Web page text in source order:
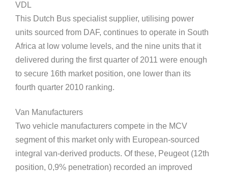
VDL
This Dutch Bus specialist supplier, utilising power
units sourced from DAF, continues to operate in South
Africa at low volume levels, and the nine units that it
delivered during the first quarter of 2011 were enough
to secure 16th market position, one lower than its
fourth quarter 2010 ranking.
Van Manufacturers
Two vehicle manufacturers compete in the MCV
segment of this market only with European-sourced
integral van-derived products. Of these, Peugeot (12th
position, 0,9% penetration) recorded an improved